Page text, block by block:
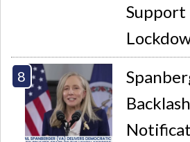
Support